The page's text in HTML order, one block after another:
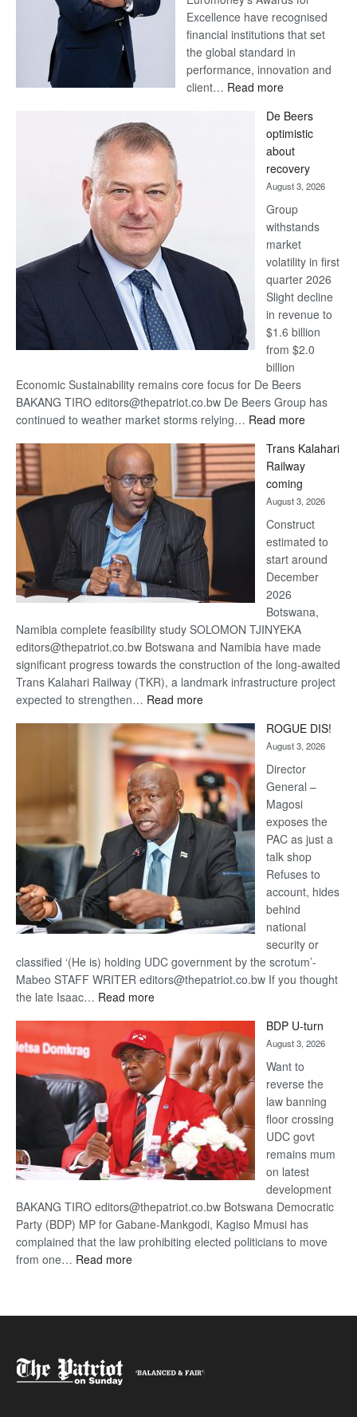
Excellence have recognised
financial institutions that set
the global standard in
performance, innovation and
client… Read more:
Bank
wins
17
awards
at
Euromoney
Awards
De Beers
optimistic
about
recovery
August 3, 2026
Group
withstands
market
volatility in first
quarter 2026
Slight decline
in revenue to
$1.6 billion
from $2.0
billion
Economic Sustainability remains core focus for De Beers
BAKANG TIRO editors@thepatriot.co.bw De Beers Group has
continued to weather market storms relying… Read more:
Beers
optimistic
recovery
Trans Kalahari
Railway
coming
August 3, 2026
Construct
estimated to
start around
December
2026
Botswana,
Namibia complete feasibility study SOLOMON TJINYEKA
editors@thepatriot.co.bw Botswana and Namibia have made
significant progress towards the construction of the long-awaited
Trans Kalahari Railway (TKR), a landmark infrastructure project
expected to strengthen… Read more:
Kalahari
Railway
coming
ROGUE DIS!
August 3, 2026
Director
General –
Magosi
exposes the
PAC as just a
talk shop
Refuses to
account, hides
behind
national
security or
classified ‘(He is) holding UDC government by the scrotum’-
Mabeo STAFF WRITER editors@thepatriot.co.bw If you thought
the late Isaac… Read more:
DIS!
BDP U-turn
August 3, 2026
Want to
reverse the
law banning
floor crossing
UDC govt
remains mum
on latest
development
BAKANG TIRO editors@thepatriot.co.bw Botswana Democratic
Party (BDP) MP for Gabane-Mankgodi, Kagiso Mmusi has
complained that the law prohibiting elected politicians to move
from one… Read more: